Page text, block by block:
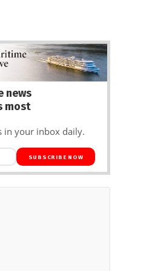
news
most
in your inbox daily.
SUBSCRIBE NOW